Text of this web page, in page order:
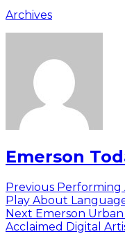
Archives
Emerson
Post
navigation
Previous Previous
post:
Performing
Play About
Next Next
post:
Emerson
Acclaimed Digital